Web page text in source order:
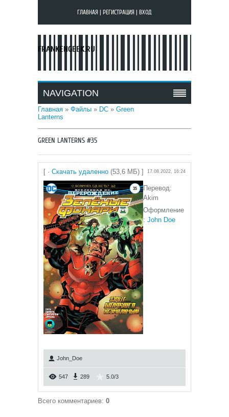
ГЛАВНАЯ РЕГИСТРАЦИЯ ВХОД
FRANKENGEEK.RU
NAVIGATION
Главная » Файлы » DC » Green
Lanterns
GREEN LANTERNS #35
[ · Скачать удаленно (53,6 МБ) ] 17.08.2022, 16:24
Перевод:
Akim
Оформление
: John Doe
John_Doe
547 289 5.0/3
Всего комментариев: 0